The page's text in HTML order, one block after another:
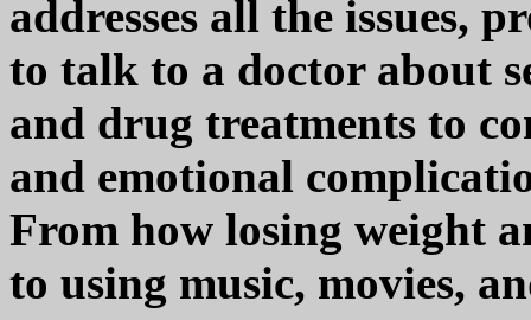
addresses all the issues,
to talk to a doctor about
and drug treatments to
and emotional
From how losing weight
to using music, movies,